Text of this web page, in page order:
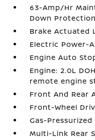
63-Amp/Hr
Down Protection
Brake Actuated
Electric Power-
Engine Auto
Engine: 2.0L
remote engine
Front And Rear
Front-Wheel
Gas-
Multi-Link Rear